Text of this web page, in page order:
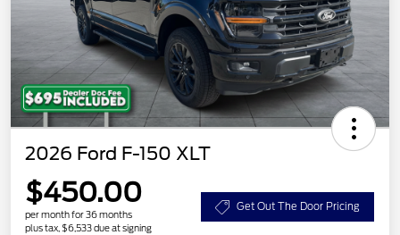
2026 Ford F-150 XLT
$450.00
per month for 36 months
plus tax, $6,533 due at signing
Get Out The Door Pricing